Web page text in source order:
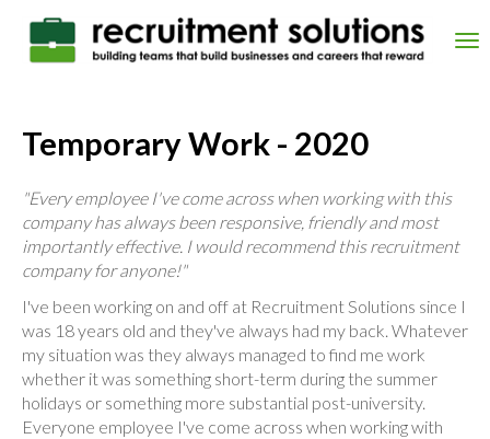
main
Temporary Work - 2020
"Every employee I've come across when working with this
company has always been responsive, friendly and most
importantly effective. I would recommend this recruitment
company for anyone!"
I've been working on and off at Recruitment Solutions since I
was 18 years old and they've always had my back. Whatever
my situation was they always managed to find me work
whether it was something short-term during the summer
holidays or something more substantial post-university.
Everyone employee I've come across when working with